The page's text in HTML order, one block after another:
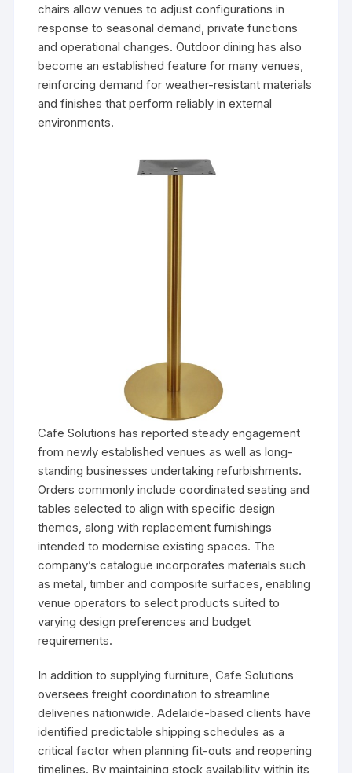
chairs allow venues to adjust configurations in
response to seasonal demand, private functions
and operational changes. Outdoor dining has also
become an established feature for many venues,
reinforcing demand for weather-resistant materials
and finishes that perform reliably in external
environments.
Cafe Solutions has reported steady engagement
from newly established venues as well as long-
standing businesses undertaking refurbishments.
Orders commonly include coordinated seating and
tables selected to align with specific design
themes, along with replacement furnishings
intended to modernise existing spaces. The
company’s catalogue incorporates materials such
as metal, timber and composite surfaces, enabling
venue operators to select products suited to
varying design preferences and budget
requirements.
In addition to supplying furniture, Cafe Solutions
oversees freight coordination to streamline
deliveries nationwide. Adelaide-based clients have
identified predictable shipping schedules as a
critical factor when planning fit-outs and reopening
timelines. By maintaining stock availability within its